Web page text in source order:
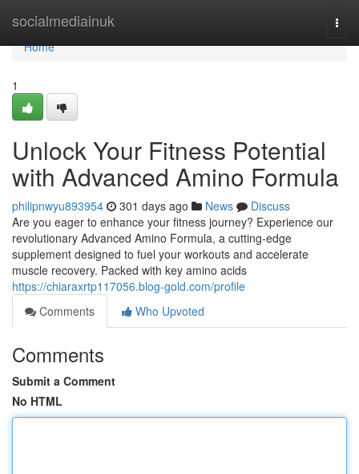
socialmediainuk
Home
Home
1
Unlock Your Fitness Potential
with Advanced Amino Formula
philipnwyu893954 301 days ago News
Discuss
Are you eager to enhance your fitness journey? Experience our
revolutionary Advanced Amino Formula, a cutting-edge
supplement designed to fuel your workouts and accelerate
muscle recovery. Packed with key amino acids
https://chiaraxrtp117056.blog-gold.com/profile
Comments
Who Upvoted
Comments
Submit a Comment
No HTML